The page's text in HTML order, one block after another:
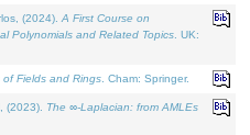
(2024). A First Course on
Polynomials and Related Topics . UK:
of Fields and Rings . Cham: Springer.
(2023). The ∞-Laplacian: from AMLEs